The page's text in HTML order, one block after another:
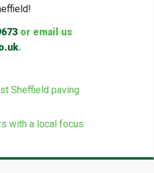
or email us
.
Sheffield paving
with a local focus